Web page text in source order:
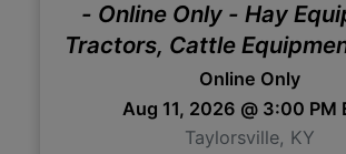
- Online Only - Hay
Tractors, Cattle
Etc
Online Only
Aug 11, 2026 @ 3:00 PM
Taylorsville, KY